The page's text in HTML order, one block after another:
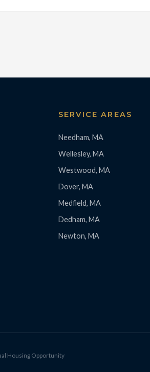
SERVICE AREAS
Needham, MA
Wellesley, MA
Westwood, MA
Dover, MA
Medfield, MA
Dedham, MA
Newton, MA
Housing Opportunity